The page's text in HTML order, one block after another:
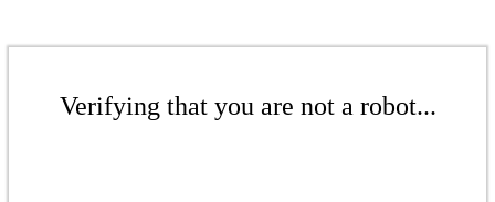
Verifying that you are not a robot...